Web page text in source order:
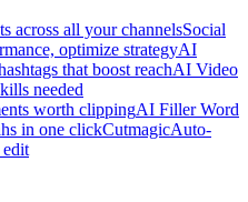
across all your channelsSocial
optimize strategyAI
that boost reachAI Video
needed
worth clippingAI Filler Word
in one clickCutmagicAuto-
edit